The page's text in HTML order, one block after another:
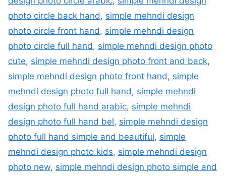
photo circle back hand , simple mehndi design
photo circle front hand , simple mehndi design
photo circle full hand , simple mehndi design photo
cute, simple mehndi design photo front and back,
simple mehndi design photo front hand , simple
mehndi design photo full hand , simple mehndi
design photo full hand arabic, simple mehndi
design photo full hand bel, simple mehndi design
photo full hand simple and beautiful, simple
mehndi design photo kids, simple mehndi design
photo new, simple mehndi design photo simple and